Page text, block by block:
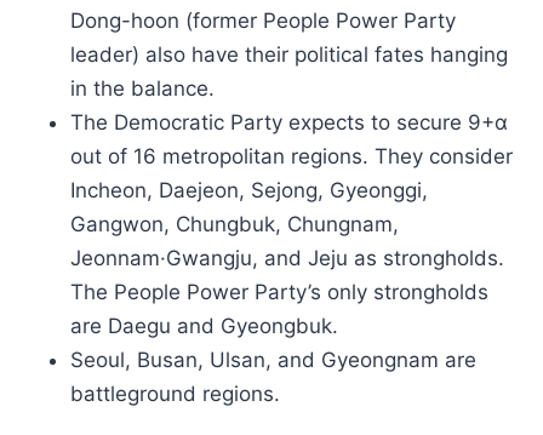
Dong-hoon (former People Power Party
leader) also have their political fates hanging
in the balance.
The Democratic Party expects to secure 9+α
out of 16 metropolitan regions. They consider
Incheon, Daejeon, Sejong, Gyeonggi,
Gangwon, Chungbuk, Chungnam,
Jeonnam·Gwangju, and Jeju as strongholds.
The People Power Party’s only strongholds
are Daegu and Gyeongbuk.
Seoul, Busan, Ulsan, and Gyeongnam are
battleground regions.